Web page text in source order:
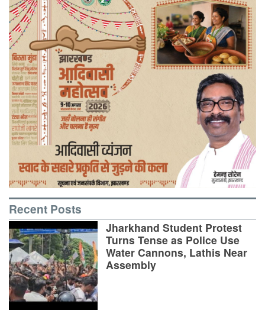
Recent Posts
Jharkhand Student Protest
Turns Tense as Police Use
Water Cannons, Lathis Near
Assembly